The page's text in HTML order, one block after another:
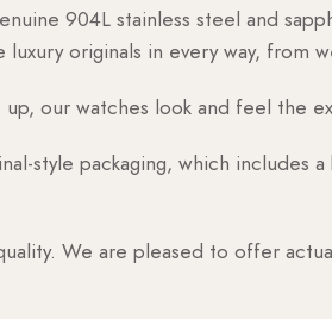
904L stainless steel and
originals in every way, from
our watches look and feel the
style packaging, which
We are pleased to offer